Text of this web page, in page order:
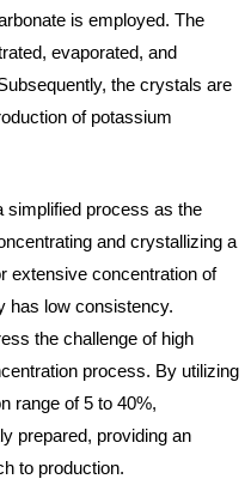
is employed. The
evaporated, and
the crystals are
of potassium
simplified process as the
and crystallizing a
extensive concentration of
has low consistency.
the challenge of high
process. By utilizing
range of 5 to 40%,
prepared, providing an
to production.